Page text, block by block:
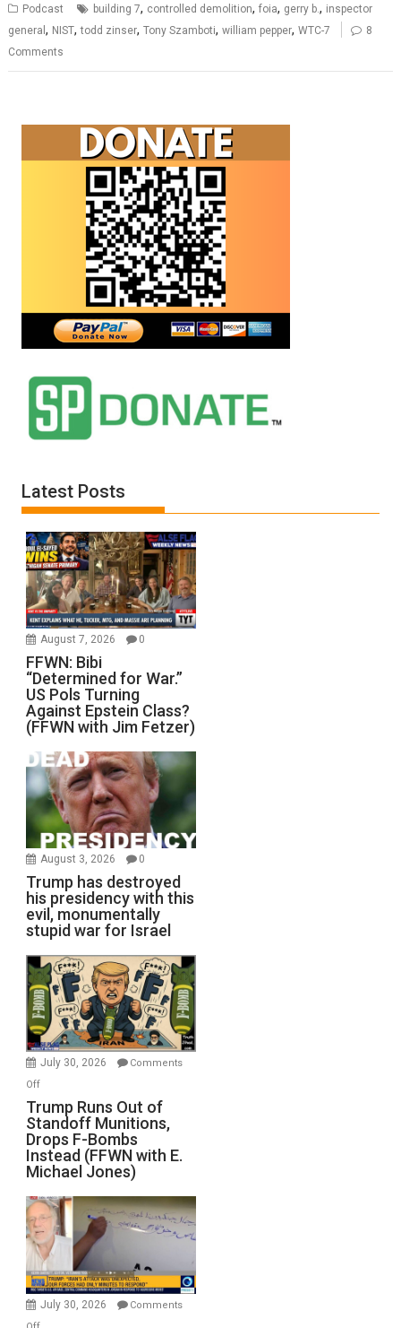
Podcast building 7, controlled demolition,foia, gerry b., inspector
general, NIST,todd zinser,Tony Szamboti,william pepper,WTC-7
8
Comments
Latest Posts
August 7, 2026 0
FFWN: Bibi
“Determined for War.”
US Pols Turning
Against Epstein Class?
(FFWN with Jim Fetzer)
August 3, 2026 0
Trump has destroyed
his presidency with this
evil, monumentally
stupid war for Israel
July 30, 2026
Comments
Offon
Trump
Runs
Out
of
Standoff
Munitions,
Drops
F-
Bombs
Instead
(FFWN
Trump Runs Out of
Standoff Munitions,
Drops F-Bombs
Instead (FFWN with E.
Michael Jones)
July 30, 2026
Comments
on